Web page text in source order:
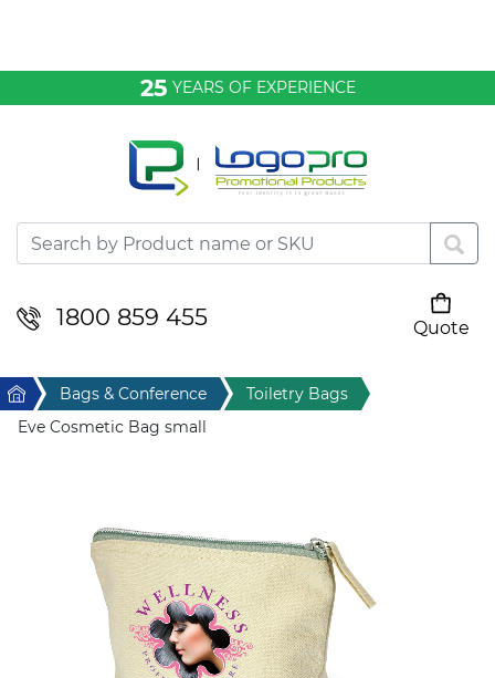
25 YEARS OF EXPERIENCE
1800 859 455
Quote
Desktop & Keyrings
Drinkware & Food
Home & Living
Stress Items & Novelties
Technology
Home Bags & Conference
Toiletry Bags
Eve Cosmetic Bag small